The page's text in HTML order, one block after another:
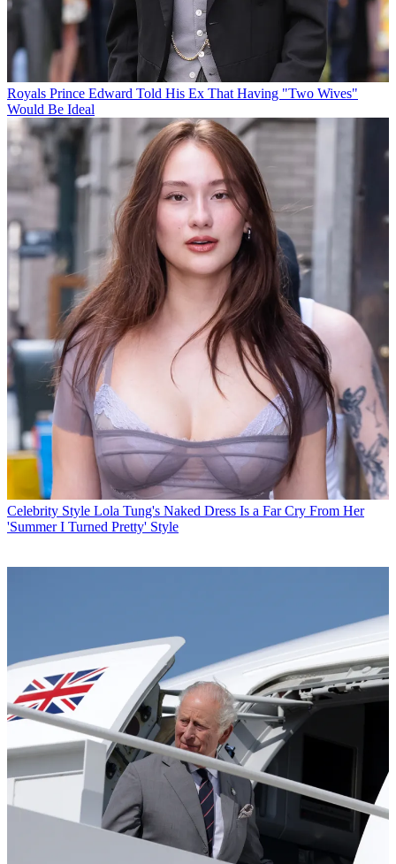
Royals Prince Edward Told His Ex That Having "Two Wives"
Would Be Ideal
Celebrity Style Lola Tung's Naked Dress Is a Far Cry From Her
'Summer I Turned Pretty' Style